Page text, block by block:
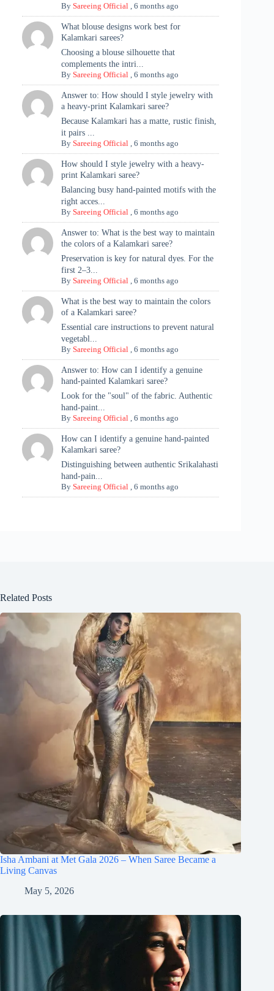
BySareeing Official ,6 months ago
What blouse designs work best for
Kalamkari sarees?
Choosing a blouse silhouette that
complements the intri...
BySareeing Official ,6 months ago
Answer to: How should I style jewelry with
a heavy-print Kalamkari saree?
Because Kalamkari has a matte, rustic finish,
it pairs ...
BySareeing Official ,6 months ago
How should I style jewelry with a heavy-
print Kalamkari saree?
Balancing busy hand-painted motifs with the
right acces...
BySareeing Official ,6 months ago
Answer to: What is the best way to maintain
the colors of a Kalamkari saree?
Preservation is key for natural dyes. For the
first 2–3...
BySareeing Official ,6 months ago
What is the best way to maintain the colors
of a Kalamkari saree?
Essential care instructions to prevent natural
vegetabl...
BySareeing Official ,6 months ago
Answer to: How can I identify a genuine
hand-painted Kalamkari saree?
Look for the "soul" of the fabric. Authentic
hand-paint...
BySareeing Official ,6 months ago
How can I identify a genuine hand-painted
Kalamkari saree?
Distinguishing between authentic Srikalahasti
hand-pain...
BySareeing Official ,6 months ago
Related Posts
Isha Ambani at Met Gala 2026 – When Saree Became a
Living Canvas
May 5, 2026